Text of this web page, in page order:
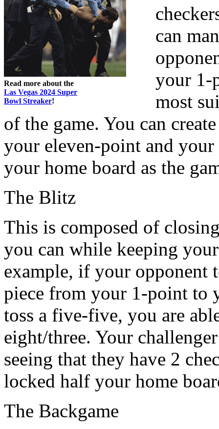
Read more about the
Las Vegas 2024 Super
Bowl Streaker!
can
your 1-
most
of the game. You can
your eleven-point and
your home board as the
The Blitz
This is composed of
you can while keeping
example, if your opponent
piece from your 1-point to
toss a five-five, you are
eight/three. Your
seeing that they have 2
locked half your home
The Backgame